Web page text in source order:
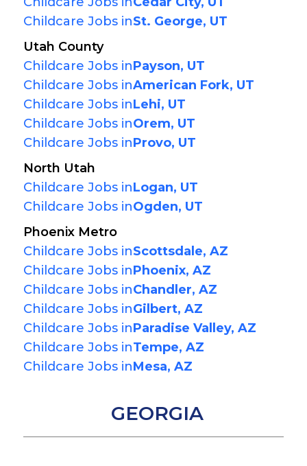
Childcare Jobs inSt. George, UT
Utah County
Childcare Jobs inPayson, UT
Childcare Jobs inAmerican Fork, UT
Childcare Jobs inLehi, UT
Childcare Jobs inOrem, UT
Childcare Jobs inProvo, UT
North Utah
Childcare Jobs inLogan, UT
Childcare Jobs inOgden, UT
Phoenix Metro
Childcare Jobs inScottsdale, AZ
Childcare Jobs inPhoenix, AZ
Childcare Jobs inChandler, AZ
Childcare Jobs inGilbert, AZ
Childcare Jobs inParadise Valley, AZ
Childcare Jobs inTempe, AZ
Childcare Jobs inMesa, AZ
GEORGIA